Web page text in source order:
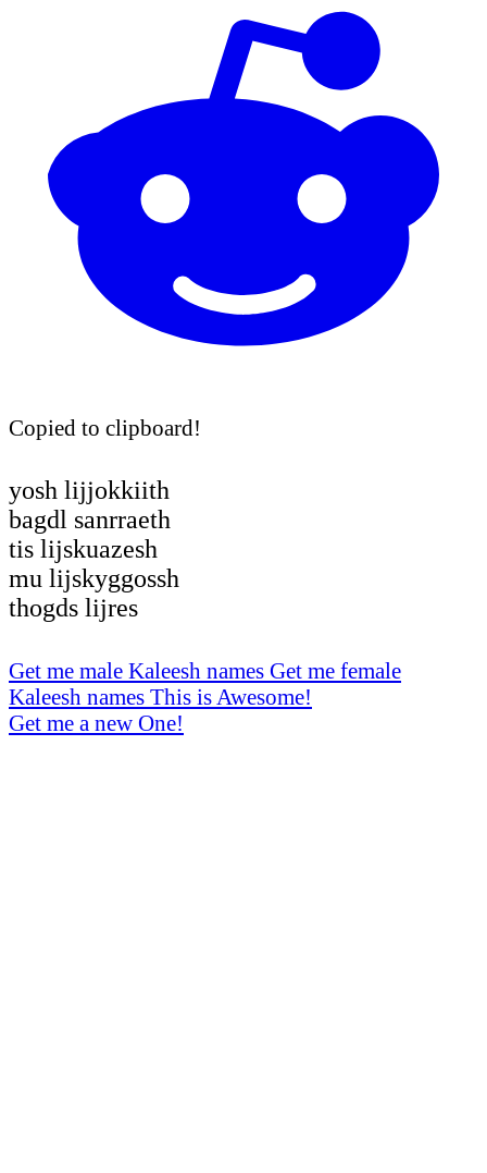
Copied to clipboard!
yosh lijjokkiith
bagdl sanrraeth
tis lijskuazesh
mu lijskyggossh
thogds lijres
Get me male Kaleesh names Get me female
Kaleesh names This is Awesome!
Get me a new One!